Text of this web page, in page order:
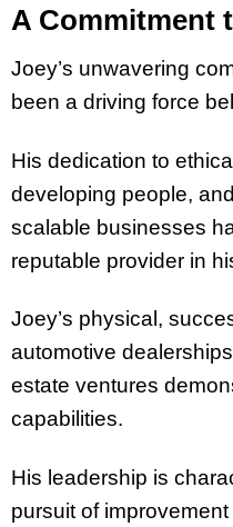
A Commitment
Joey’s unwavering
been a driving force
His dedication to
developing people,
scalable businesses
reputable provider in
Joey’s physical,
automotive
estate ventures
capabilities.
His leadership is
pursuit of